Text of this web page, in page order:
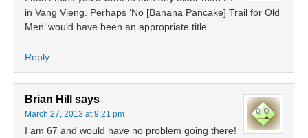
in Vang Vieng. Perhaps ‘No [Banana Pancake] Trail for Old
Men’ would have been an appropriate title.
Reply
Brian Hill says
March 27, 2013 at 9:21 pm
I am 67 and would have no problem going there!